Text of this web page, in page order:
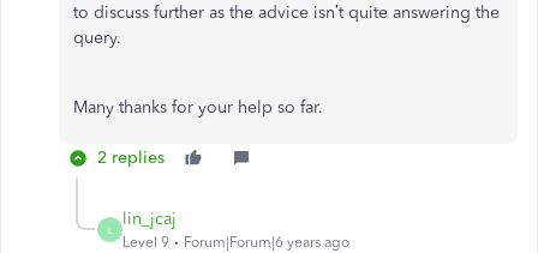
to discuss further as the advice isn’t quite answering the
query.
Many thanks for your help so far.
2 replies
L
lin_jcaj
Level 9 Forum|Forum|6 years ago